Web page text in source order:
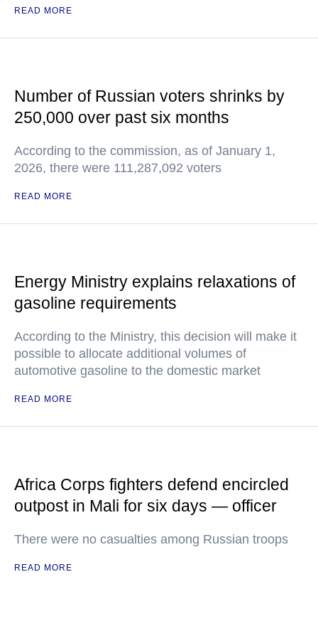
READ MORE
Number of Russian voters shrinks by
250,000 over past six months
According to the commission, as of January 1,
2026, there were 111,287,092 voters
READ MORE
Energy Ministry explains relaxations of
gasoline requirements
According to the Ministry, this decision will make it
possible to allocate additional volumes of
automotive gasoline to the domestic market
READ MORE
Africa Corps fighters defend encircled
outpost in Mali for six days — officer
There were no casualties among Russian troops
READ MORE